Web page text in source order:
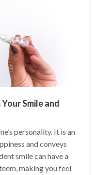
Smile and
personality. It is an
and conveys
smile can have a
making you feel